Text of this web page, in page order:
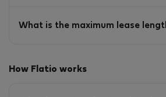
What is the maximum lease
How Flatio works